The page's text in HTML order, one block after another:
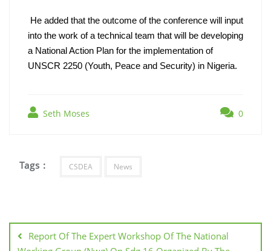
He added that the outcome of the conference will input
into the work of a technical team that will be developing
a National Action Plan for the implementation of
UNSCR 2250 (Youth, Peace and Security) in Nigeria.
Seth Moses 0
Tags : CSDEA News
Report Of The Expert Workshop Of The National